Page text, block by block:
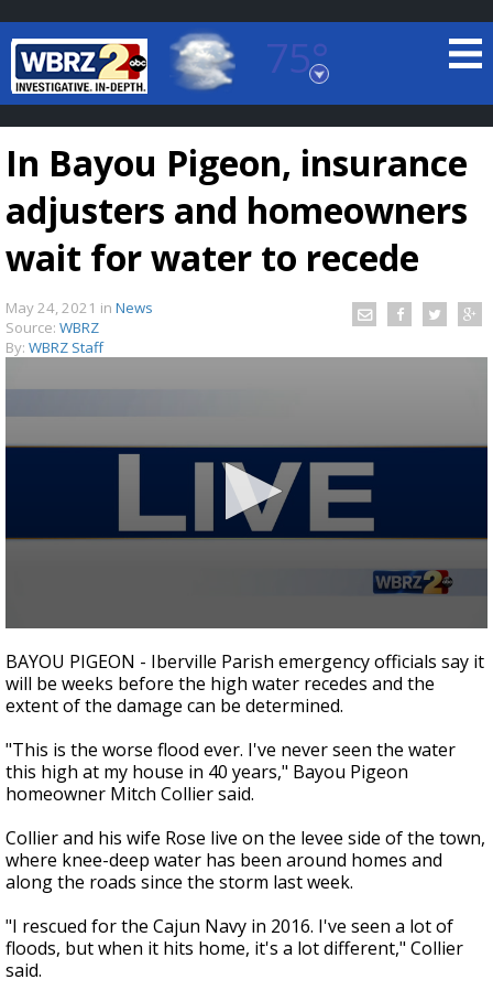
75°
Baton Rouge, Louisiana
7 DAY FORECAST
Strengthening El Nino shaping hurricane
season, major research groups release
In Bayou Pigeon, insurance
adjusters and homeowners
wait for water to recede
May 24, 2021 in News
Source: WBRZ
By: WBRZ Staff
seconds
of
1
minute,
seconds
BAYOU PIGEON - Iberville Parish emergency officials say it
will be weeks before the high water recedes and the
extent of the damage can be determined.
"This is the worse flood ever. I've never seen the water
this high at my house in 40 years," Bayou Pigeon
homeowner Mitch Collier said.
Collier and his wife Rose live on the levee side of the town,
where knee-deep water has been around homes and
along the roads since the storm last week.
"I rescued for the Cajun Navy in 2016. I've seen a lot of
floods, but when it hits home, it's a lot different," Collier
said.